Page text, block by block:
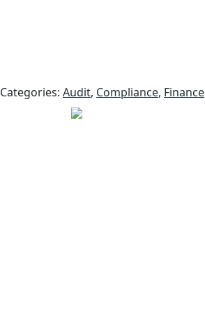
Categories: Audit, Compliance, Finance